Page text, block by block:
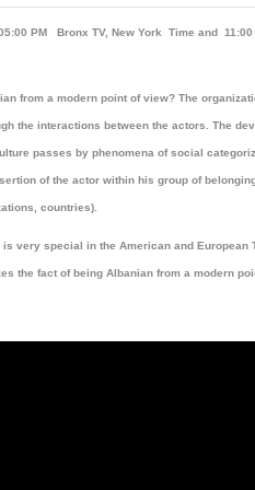
PM Bronx TV, New York Time and
from a modern point of view? The
the interactions between the actors. The
passes by phenomena of social
of the actor within his group of
countries).
is very special in the American and European
the fact of being Albanian from a modern